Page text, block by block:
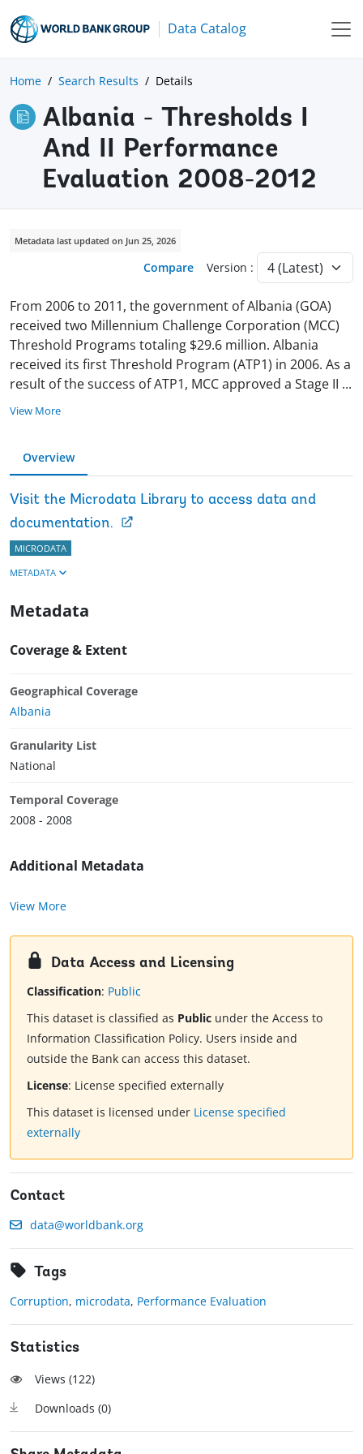
Data Catalog
Home Search Results Details
Albania - Thresholds I
And II Performance
Evaluation 2008-2012
Metadata last updated on Jun 25, 2026
Compare Version :
From 2006 to 2011, the government of Albania (GOA)
received two Millennium Challenge Corporation (MCC)
Threshold Programs totaling $29.6 million. Albania
received its first Threshold Program (ATP1) in 2006. As a
result of the success of ATP1, MCC approved a Stage II ...
View More
Overview
Visit the Microdata Library to access data and
documentation.
MICRODATA
METADATA
Metadata
Coverage & Extent
Geographical Coverage
Albania
Granularity List
National
Temporal Coverage
2008 - 2008
Additional Metadata
View More
Data Access and Licensing
Classification: Public
This dataset is classified as Public under the Access to
Information Classification Policy. Users inside and
outside the Bank can access this dataset.
License: License specified externally
This dataset is licensed under License specified
externally
Contact
data@worldbank.org
Tags
Corruption, microdata, Performance Evaluation
Statistics
Views (122)
Downloads (0)